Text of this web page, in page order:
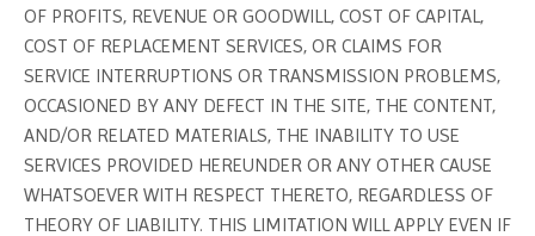
OF PROFITS, REVENUE OR GOODWILL, COST OF CAPITAL,
COST OF REPLACEMENT SERVICES, OR CLAIMS FOR
SERVICE INTERRUPTIONS OR TRANSMISSION PROBLEMS,
OCCASIONED BY ANY DEFECT IN THE SITE, THE CONTENT,
AND/OR RELATED MATERIALS, THE INABILITY TO USE
SERVICES PROVIDED HEREUNDER OR ANY OTHER CAUSE
WHATSOEVER WITH RESPECT THERETO, REGARDLESS OF
THEORY OF LIABILITY. THIS LIMITATION WILL APPLY EVEN IF